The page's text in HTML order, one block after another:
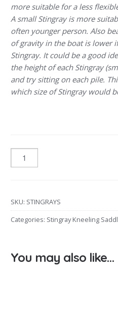
more suitable for a less
A small Stingray is more
often younger person. Also
of gravity in the boat is lower
Stingray. It could be a good
the height of each Stingray
and try sitting on each pile.
which size of Stingray would
SKU: STINGRAYS
Categories: Stingray Kneeling
You may also like…